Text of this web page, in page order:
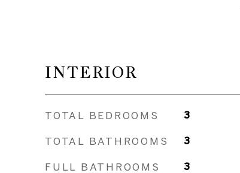
INTERIOR
TOTAL BEDROOMS 3
TOTAL BATHROOMS 3
FULL BATHROOMS 3